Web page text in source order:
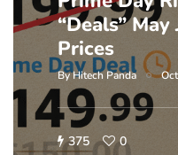
“Deals”
Prices
ByHitech Panda
375 0